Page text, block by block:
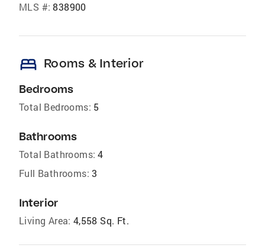
MLS #: 838900
bed Rooms & Interior
Bedrooms
Total Bedrooms: 5
Bathrooms
Total Bathrooms: 4
Full Bathrooms: 3
Interior
Living Area: 4,558 Sq. Ft.